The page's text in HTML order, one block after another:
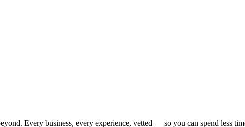
Every business, every experience, vetted — so you can spend less